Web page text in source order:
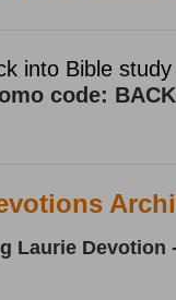
Laurie Devotion